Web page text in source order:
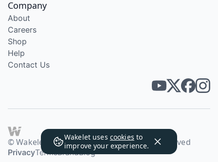
Wakelet uses cookies to
improve your experience.
Company
About
Careers
Shop
Help
Contact Us
© Wakelet Technologies 2026. All rights reserved
PrivacyTermsBrandBlog